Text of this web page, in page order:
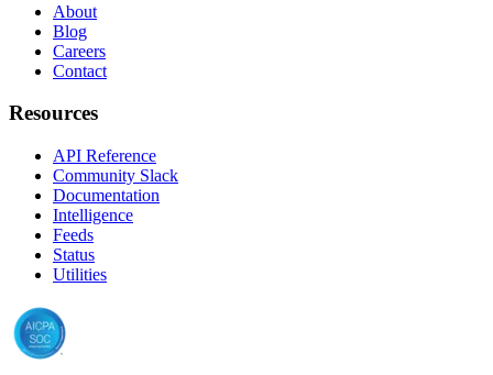
About
Blog
Careers
Contact
Resources
API Reference
Community Slack
Documentation
Intelligence
Feeds
Status
Utilities